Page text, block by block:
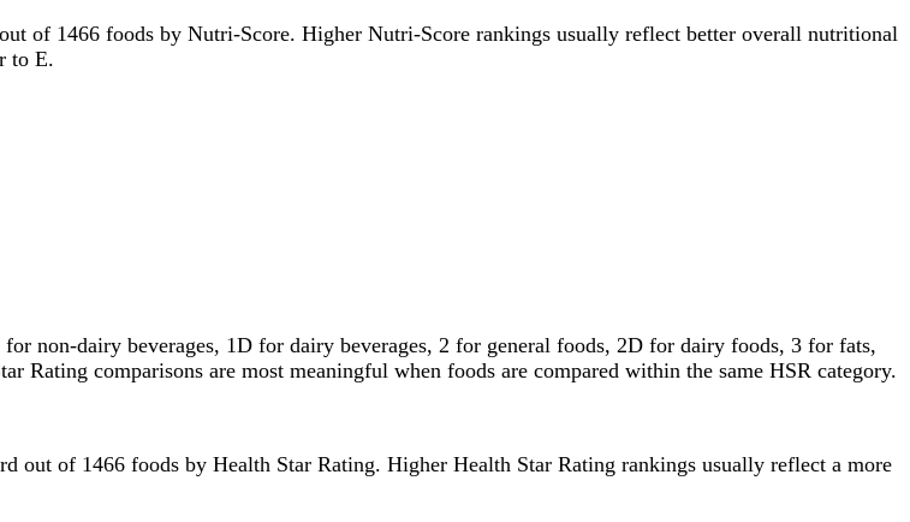
of 1466 foods by Nutri-Score. Higher Nutri-Score rankings usually reflect better overall nutritional
to E.
non-dairy beverages, 1D for dairy beverages, 2 for general foods, 2D for dairy foods, 3 for fats,
Rating comparisons are most meaningful when foods are compared within the same HSR category.
out of 1466 foods by Health Star Rating. Higher Health Star Rating rankings usually reflect a more